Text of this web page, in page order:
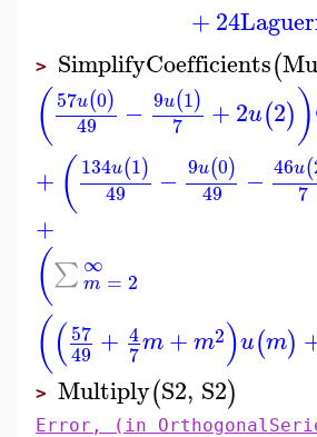
+24
> SimplifyCoefficients(
( 57u(0)
49 − 9u(1)
7 +2u(2))
+ ( 134u(1)
49 − 9u(0)
49 − 46u(
7
+
(∑ ∞
m = 2
((57
49 + 4
7m+m2)u(m)
> Multiply(S2, S2)
Error, (in